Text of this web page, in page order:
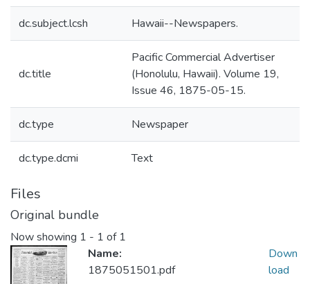
dc.subject.lcsh Hawaii--Newspapers.
dc.title
Pacific Commercial Advertiser
(Honolulu, Hawaii). Volume 19,
Issue 46, 1875-05-15.
dc.type Newspaper
dc.type.dcmi Text
Files
Original bundle
Now showing 1 - 1 of 1
Name:
1875051501.pdf
Down
load